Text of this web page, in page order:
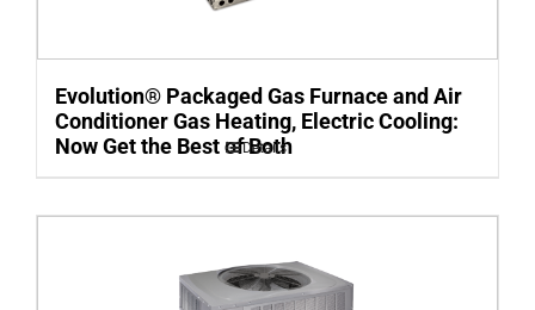
Evolution® Packaged Gas Furnace and Air
Conditioner Gas Heating, Electric Cooling:
Now Get the Best of Both
Details